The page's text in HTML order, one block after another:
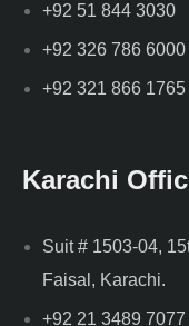
+92 51 844 3030
+92 326 786 6000
+92 321 866 1765
Karachi
Suit # 1503-04,
Faisal, Karachi.
+92 21 3489 7077